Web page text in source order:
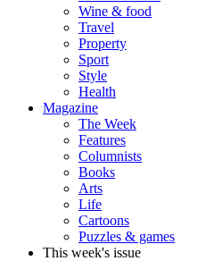
Wine & food
Travel
Property
Sport
Style
Health
Magazine
The Week
Features
Columnists
Books
Arts
Life
Cartoons
Puzzles & games
This week's issue